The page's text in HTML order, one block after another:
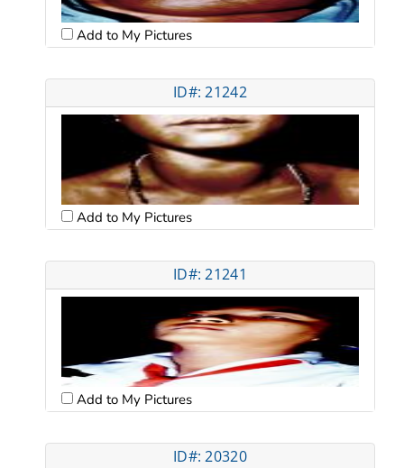
Add to My Pictures
ID#: 21242
Add to My Pictures
ID#: 21241
Add to My Pictures
ID#: 20320